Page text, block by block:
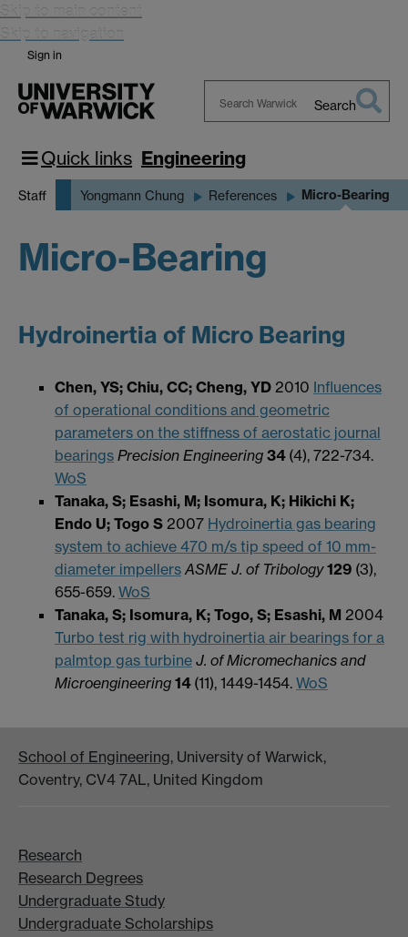
Skip to main content
Skip to navigation
Sign in
Warwick
Search
Quick links Engineering
Staff Yongmann Chung References Micro-Bearing
Micro-Bearing
Hydroinertia of Micro Bearing
Chen, YS; Chiu, CC; Cheng, YD 2010 Influences
of operational conditions and geometric
parameters on the stiffness of aerostatic journal
bearings Precision Engineering 34(4), 722-734.
WoS
Tanaka, S; Esashi, M; Isomura, K; Hikichi K;
Endo U; Togo S 2007 Hydroinertia gas bearing
system to achieve 470 m/s tip speed of 10 mm-
diameter impellers ASME J. of Tribology 129 (3),
655-659. WoS
Tanaka, S; Isomura, K; Togo, S; Esashi, M 2004
Turbo test rig with hydroinertia air bearings for a
palmtop gas turbine J. of Micromechanics and
Microengineering 14(11), 1449-1454. WoS
School of Engineering, University of Warwick,
Coventry, CV4 7AL, United Kingdom
Research
Research Degrees
Undergraduate Study
Undergraduate Scholarships